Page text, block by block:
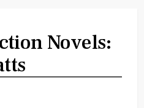
Novels: